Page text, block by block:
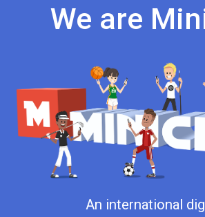
We are
An international